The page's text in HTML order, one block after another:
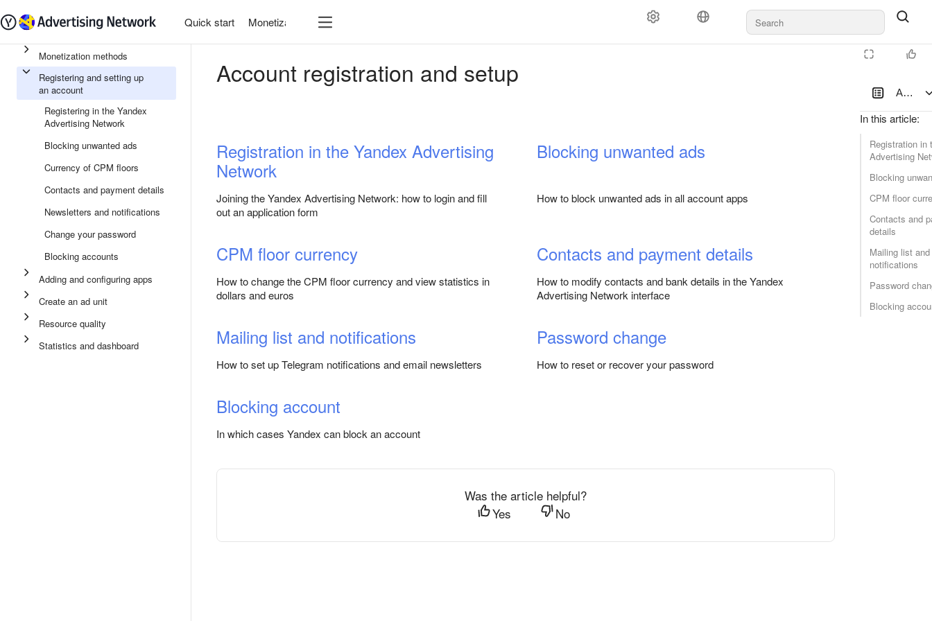
Quick start Monetization SDK 7
Android
Flutter
Flutter
Compose Multiplatform
Documents and payments
Monetization methods
Registering and setting up
an account
Registering in the Yandex
Advertising Network
Blocking unwanted ads
Currency of CPM floors
Contacts and payment details
Newsletters and notifications
Change your password
Blocking accounts
Adding and configuring apps
Create an ad unit
Resource quality
Statistics and dashboard
In this article:
Registration in
Advertising
Blocking
CPM floor
Contacts and
details
Mailing list and
notifications
Password
Blocking
Account registration and setup
Registration in the Yandex Advertising
Network
Joining the Yandex Advertising Network: how to login and fill
out an application form
Blocking unwanted ads
How to block unwanted ads in all account apps
CPM floor currency
How to change the CPM floor currency and view statistics in
dollars and euros
Contacts and payment details
How to modify contacts and bank details in the Yandex
Advertising Network interface
Mailing list and notifications
How to set up Telegram notifications and email newsletters
Password change
How to reset or recover your password
Blocking account
In which cases Yandex can block an account
Was the article helpful?
Yes
No